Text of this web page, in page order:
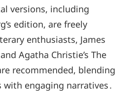
versions, including
edition, are freely
enthusiasts, James
and Agatha Christie’s The
recommended, blending
engaging narratives․